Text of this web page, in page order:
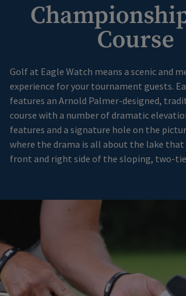
Course
Golf at Eagle Watch means a scenic and
experience for your tournament guests.
features an Arnold Palmer-designed,
course with a number of dramatic
features and a signature hole on the
where the drama is all about the lake
front and right side of the sloping, two-